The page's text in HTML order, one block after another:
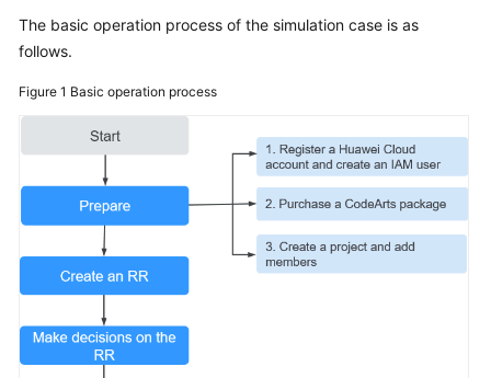
Device
Project
Manage
Smart
Watch
Project
an
IPD-
The basic operation process of the simulation case is as
follows.
Figure 1 Basic operation process